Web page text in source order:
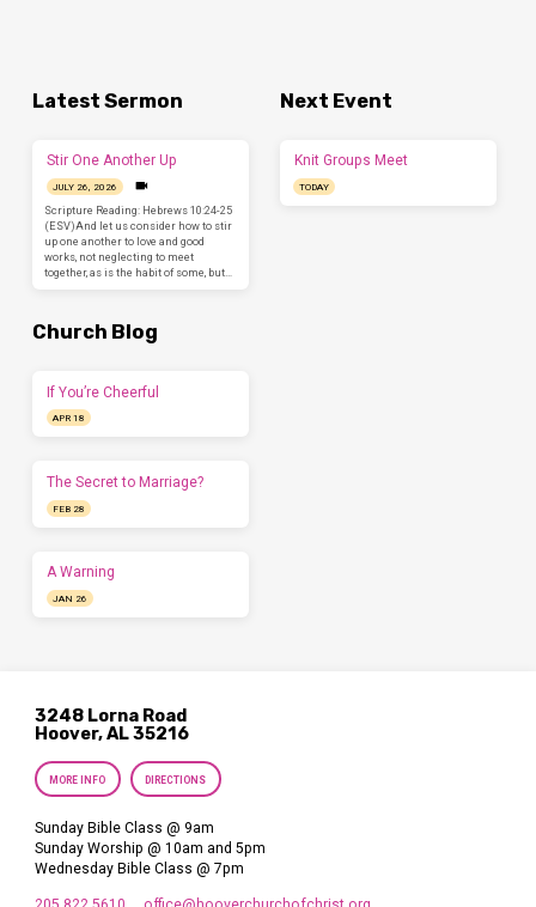
Latest Sermon
Stir One Another Up
JULY 26, 2026
Scripture Reading: Hebrews 10:24-25
(ESV)And let us consider how to stir
up one another to love and good
works, not neglecting to meet
together, as is the habit of some, but…
Next Event
Knit Groups Meet
TODAY
Church Blog
If You’re Cheerful
APR 18
The Secret to Marriage?
FEB 28
A Warning
JAN 26
3248 Lorna Road
Hoover, AL 35216
MORE INFO DIRECTIONS
Sunday Bible Class @ 9am
Sunday Worship @ 10am and 5pm
Wednesday Bible Class @ 7pm